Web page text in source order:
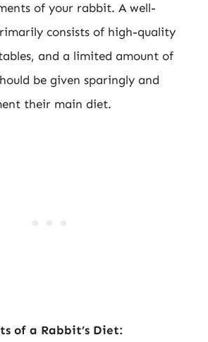
of your rabbit. A well-
consists of high-quality
and a limited amount of
be given sparingly and
their main diet.
of a Rabbit’s Diet: